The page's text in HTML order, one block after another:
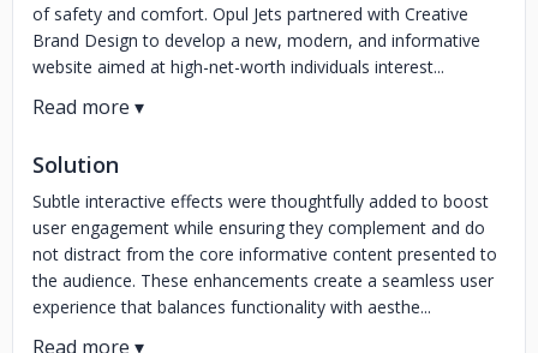
of safety and comfort. Opul Jets partnered with Creative
Brand Design to develop a new, modern, and informative
website aimed at high-net-worth individuals interest...
Solution
Subtle interactive effects were thoughtfully added to boost
user engagement while ensuring they complement and do
not distract from the core informative content presented to
the audience. These enhancements create a seamless user
experience that balances functionality with aesthe...